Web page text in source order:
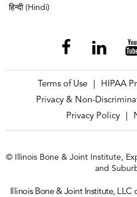
हिन्दी (Hindi)
Terms of Use HIPAA
Privacy & Non-
Privacy Policy
© Illinois Bone & Joint Institute,
and
Illinois Bone & Joint Institute,